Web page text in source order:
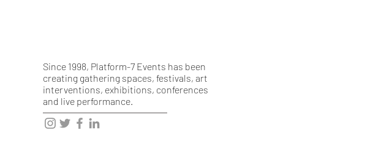
Since 1998, Platform-7 Events has been
creating gathering spaces, festivals, art
interventions, exhibitions, conferences
and live performance.